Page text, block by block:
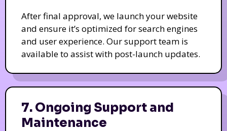
After final approval, we launch your website
and ensure it’s optimized for search engines
and user experience. Our support team is
available to assist with post-launch updates.
7. Ongoing Support and
Maintenance